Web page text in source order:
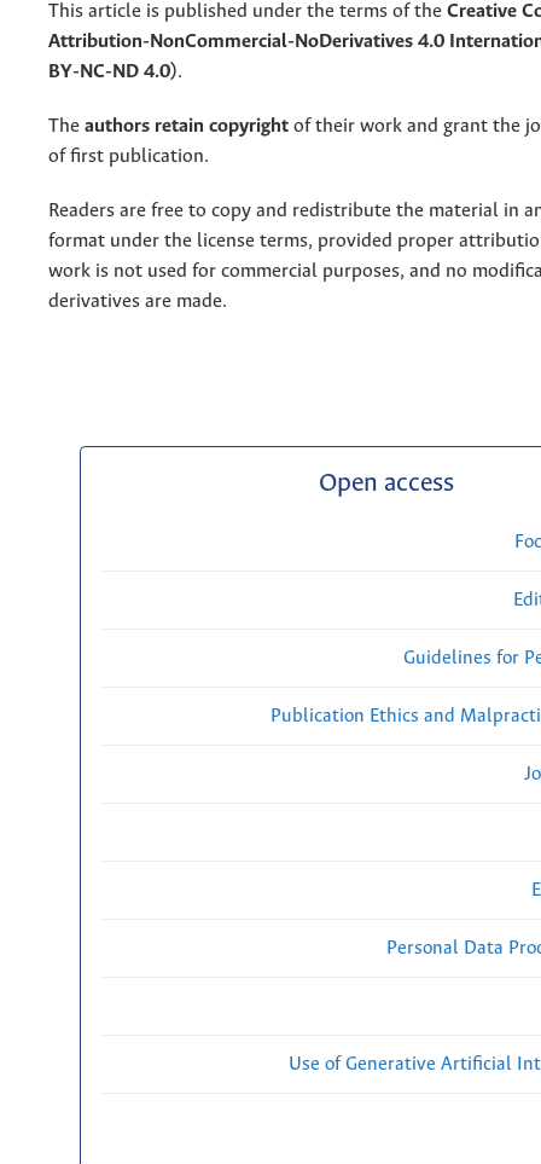
This article is published under the terms of the Creative
Attribution-NonCommercial-NoDerivatives 4.0
BY-NC-ND 4.0).
The authors retain copyright of their work and grant the
of first publication.
Readers are free to copy and redistribute the material in
format under the license terms, provided proper
work is not used for commercial purposes, and no
derivatives are made.
Open access
Guidelines for
Publication Ethics and
Personal Data
Use of Generative Artificial